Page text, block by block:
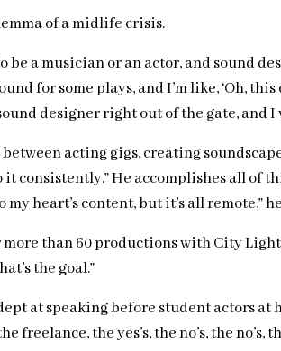
of a midlife crisis.
a musician or an actor, and sound
for some plays, and I’m like, ‘Oh,
designer right out of the gate, and
acting gigs, creating
consistently.” He accomplishes all of
heart’s content, but it’s all remote,”
than 60 productions with City
the goal.”
at speaking before student actors
the yes’s, the no’s, the no’s, the